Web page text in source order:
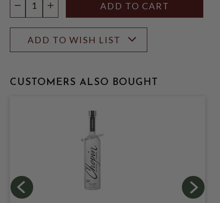
DECREASE QUANTITY
INCREASE QUANTITY
ADD TO WISH LIST
CUSTOMERS ALSO BOUGHT